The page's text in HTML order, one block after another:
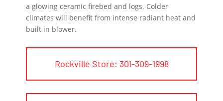
a glowing ceramic firebed and logs. Colder
climates will benefit from intense radiant heat and
built in blower.
Rockville Store: 301-309-1998